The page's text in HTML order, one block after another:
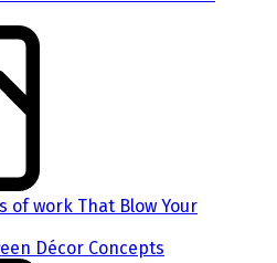
of work That Blow Your